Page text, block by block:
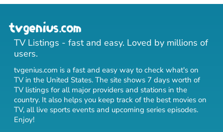
TV Listings - fast and easy. Loved by millions of
users.
tvgenius.com is a fast and easy way to check what's on
TV in the United States. The site shows 7 days worth of
TV listings for all major providers and stations in the
country. It also helps you keep track of the best movies on
TV, all live sports events and upcoming series episodes.
Enjoy!